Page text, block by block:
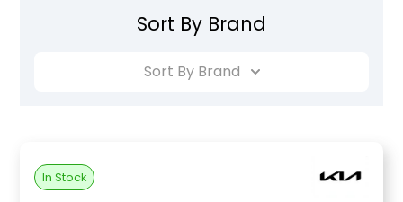
Sort By Brand
Sort By Brand
In Stock